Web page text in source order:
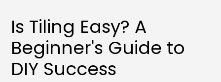
Is Tiling Easy? A
Beginner's Guide to
DIY Success